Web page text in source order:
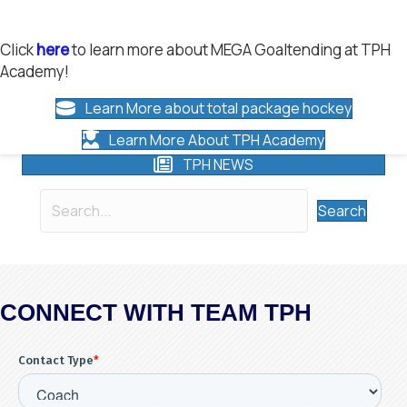
Clickhereto learn more about MEGA Goaltending at TPH
Academy!
Learn More about total package hockey
Learn More About TPH Academy
TPH NEWS
Search
CONNECT WITH TEAM TPH